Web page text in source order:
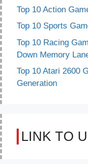
Top 10 Action
Top 10 Sports
Top 10 Racing
Down Memory
Top 10 Atari 2600
Generation
LINK TO